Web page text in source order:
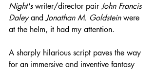
Night's writer/director pair John Francis
Daley and Jonathan M. Goldstein were
at the helm, it had my attention.
A sharply hilarious script paves the way
for an immersive and inventive fantasy